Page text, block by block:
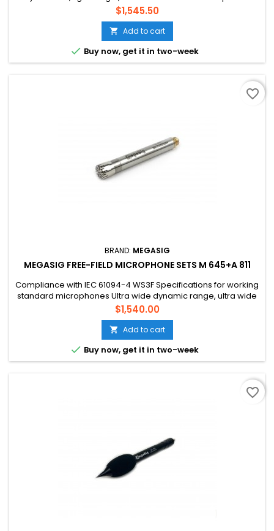
structure design, strong anti-interference ability and high
stability Used in multi-axial vibration test analysis, vehicle,
aviation research and development and application
Price
$1,545.50
 Add to cart
 Buy now, get it in two-week
BRAND: MEGASIG
MEGASIG FREE-FIELD MICROPHONE SETS M 645+A 811
Compliance with IEC 61094-4 WS3F Specifications for working
standard microphones Ultra wide dynamic range, ultra wide
frequency range Suitable for ultrasonic measurement and
explosion sound measurement
Price
$1,540.00
 Add to cart
 Buy now, get it in two-week
favorite_border
favorite_border